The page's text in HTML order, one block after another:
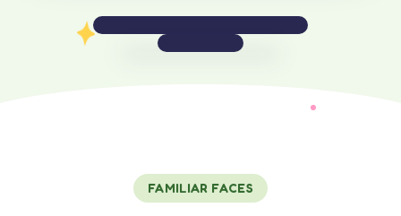
FAMILIAR FACES